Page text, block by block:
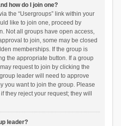
how do I join one?
the “Usergroups” link within your
like to join one, proceed by
Not all groups have open access,
to join, some may be closed
memberships. If the group is
the appropriate button. If a group
request to join by clicking the
leader will need to approve
you want to join the group. Please
they reject your request; they will
leader?